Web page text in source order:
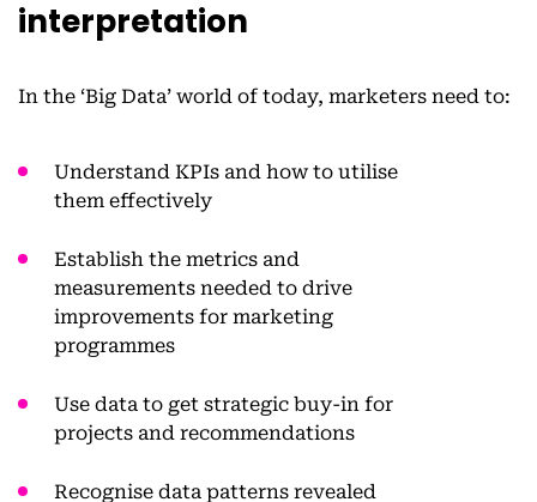
interpretation
In the ‘Big Data’ world of today, marketers need to:
Understand KPIs and how to utilise
them effectively
Establish the metrics and
measurements needed to drive
improvements for marketing
programmes
Use data to get strategic buy-in for
projects and recommendations
Recognise data patterns revealed